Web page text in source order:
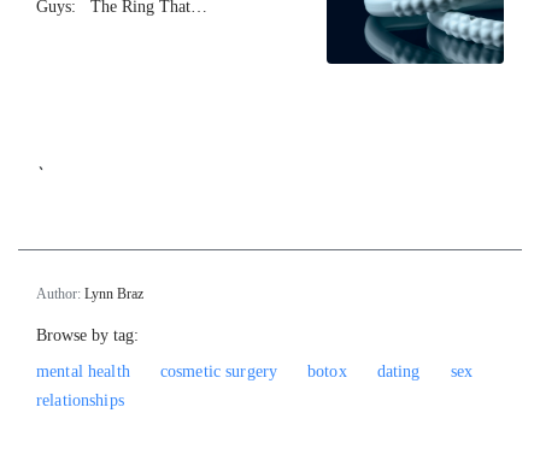
Guys: The Ring That…
`
Author: Lynn Braz
Browse by tag:
mental health
cosmetic surgery botox dating
sex
relationships